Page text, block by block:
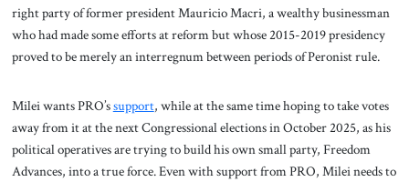
right party of former president Mauricio Macri, a wealthy businessman
who had made some efforts at reform but whose 2015-2019 presidency
proved to be merely an interregnum between periods of Peronist rule.
Milei wants PRO’ssupport, while at the same time hoping to take votes
away from it at the next Congressional elections in October 2025, as his
political operatives are trying to build his own small party, Freedom
Advances, into a true force. Even with support from PRO, Milei needs to